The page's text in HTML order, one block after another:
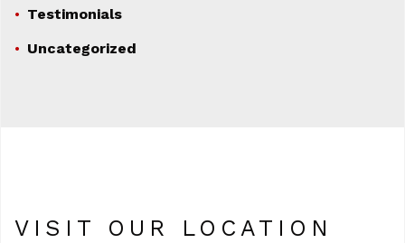
Testimonials
Uncategorized
VISIT OUR LOCATION